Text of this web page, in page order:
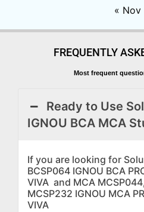
« Nov
FREQUENTLY
Most frequent
Ready to Use
IGNOU BCA MCA
If you are looking for
BCSP064 IGNOU BCA
VIVA and MCA
MCSP232 IGNOU MCA
VIVA